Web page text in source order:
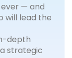
— and
will lead the
depth
strategic